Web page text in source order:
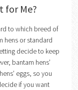
for Me?
to which breed of
hens or standard
decide to keep
bantam hens’
eggs, so you
if you want